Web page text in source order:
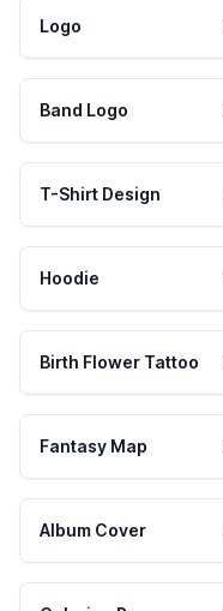
Logo
Band Logo
T-Shirt Design
Hoodie
Birth Flower Tattoo
Fantasy Map
Album Cover